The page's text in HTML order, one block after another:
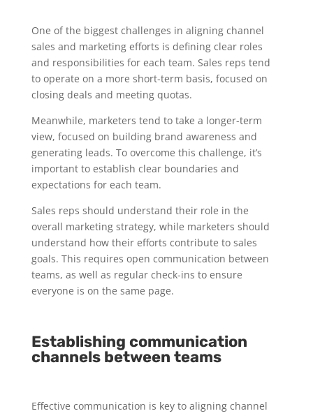
One of the biggest challenges in aligning channel
sales and marketing efforts is defining clear roles
and responsibilities for each team. Sales reps tend
to operate on a more short-term basis, focused on
closing deals and meeting quotas.
Meanwhile, marketers tend to take a longer-term
view, focused on building brand awareness and
generating leads. To overcome this challenge, it’s
important to establish clear boundaries and
expectations for each team.
Sales reps should understand their role in the
overall marketing strategy, while marketers should
understand how their efforts contribute to sales
goals. This requires open communication between
teams, as well as regular check-ins to ensure
everyone is on the same page.
Establishing communication
channels between teams
Effective communication is key to aligning channel